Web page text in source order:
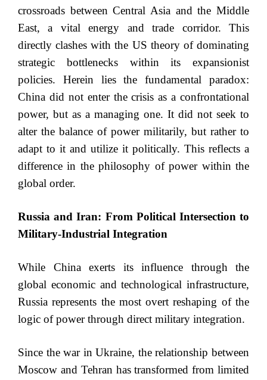
crossroads between Central Asia and the Middle
East, a vital energy and trade corridor. This
directly clashes with the US theory of dominating
strategic bottlenecks within its expansionist
policies. Herein lies the fundamental paradox:
China did not enter the crisis as a confrontational
power, but as a managing one. It did not seek to
alter the balance of power militarily, but rather to
adapt to it and utilize it politically. This reflects a
difference in the philosophy of power within the
global order.
Russia and Iran: From Political Intersection to
Military-Industrial Integration
While China exerts its influence through the
global economic and technological infrastructure,
Russia represents the most overt reshaping of the
logic of power through direct military integration.
Since the war in Ukraine, the relationship between
Moscow and Tehran has transformed from limited